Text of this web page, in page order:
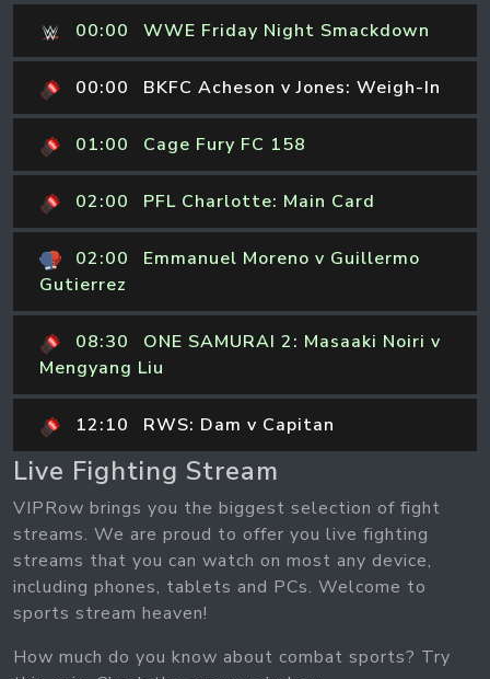
00:00 WWE Friday Night Smackdown
00:00 BKFC Acheson v Jones: Weigh-In
01:00 Cage Fury FC 158
02:00 PFL Charlotte: Main Card
02:00
Emmanuel Moreno v Guillermo
Gutierrez
08:30
ONE SAMURAI 2: Masaaki Noiri v
Mengyang Liu
12:10 RWS: Dam v Capitan
Live Fighting Stream
VIPRow brings you the biggest selection of fight
streams. We are proud to offer you live fighting
streams that you can watch on most any device,
including phones, tablets and PCs. Welcome to
sports stream heaven!
How much do you know about combat sports? Try